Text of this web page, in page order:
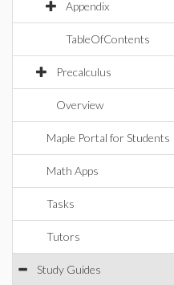
Appendix
TableOfContents
Precalculus
Overview
Maple Portal for Students
Math Apps
Tasks
Tutors
Study Guides